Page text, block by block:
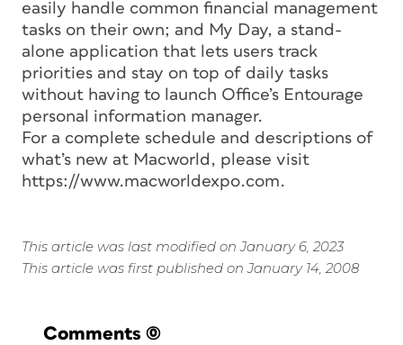
easily handle common financial management
tasks on their own; and My Day, a stand-
alone application that lets users track
priorities and stay on top of daily tasks
without having to launch Office’s Entourage
personal information manager.
For a complete schedule and descriptions of
what’s new at Macworld, please visit
https://www.macworldexpo.com.
This article was last modified on January 6, 2023
This article was first published on January 14, 2008
Comments (0)